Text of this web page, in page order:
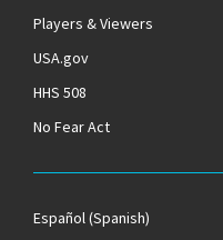
Players & Viewers
USA.gov
HHS 508
No Fear Act
Español(Spanish)